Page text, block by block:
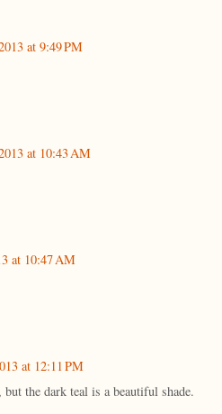
at 9:49 PM
at 10:43 AM
at 10:47 AM
at 12:11 PM
the dark teal is a beautiful shade.